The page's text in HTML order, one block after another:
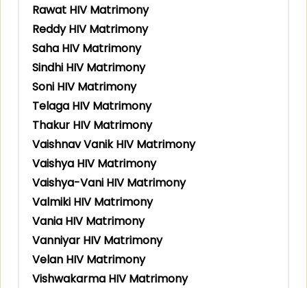
Rawat HIV Matrimony
Reddy HIV Matrimony
Saha HIV Matrimony
Sindhi HIV Matrimony
Soni HIV Matrimony
Telaga HIV Matrimony
Thakur HIV Matrimony
Vaishnav Vanik HIV Matrimony
Vaishya HIV Matrimony
Vaishya-Vani HIV Matrimony
Valmiki HIV Matrimony
Vania HIV Matrimony
Vanniyar HIV Matrimony
Velan HIV Matrimony
Vishwakarma HIV Matrimony